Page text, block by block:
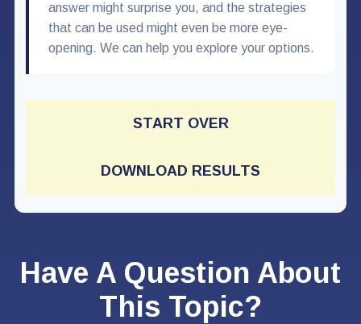
answer might surprise you, and the strategies
that can be used might even be more eye-
opening. We can help you explore your options.
START OVER
DOWNLOAD RESULTS
Have A Question About
This Topic?